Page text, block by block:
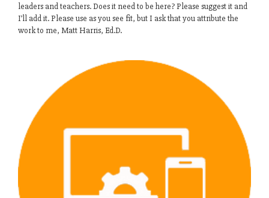
leaders and teachers. Does it need to be here? Please suggest it and
I’ll add it. Please use as you see fit, but I ask that you attribute the
work to me, Matt Harris, Ed.D.